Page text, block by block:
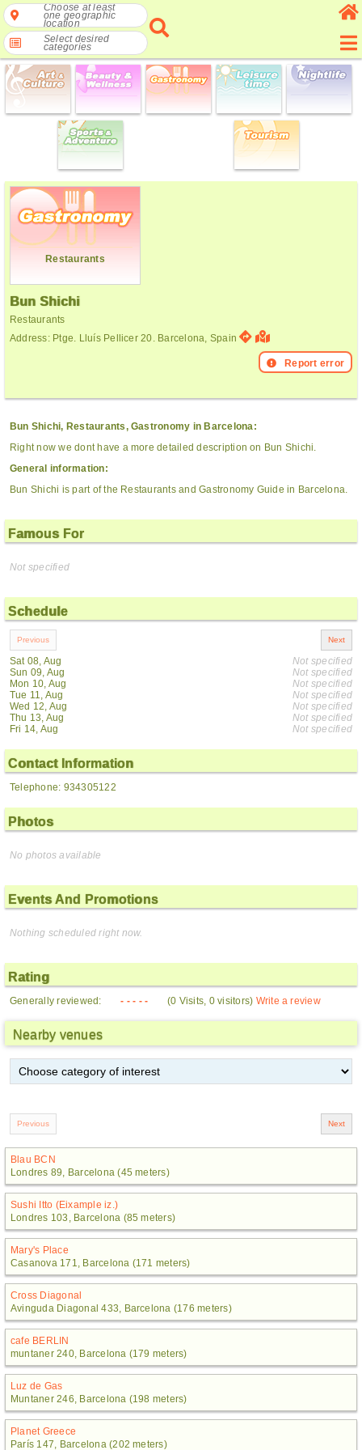
Choose at least
one geographic
location
Select desired
categories
Restaurants
Bun Shichi
Restaurants
Address: Ptge. Lluís Pellicer 20. Barcelona, Spain
Report error
Bun Shichi, Restaurants, Gastronomy in Barcelona:
Right now we dont have a more detailed description on Bun Shichi.
General information:
Bun Shichi is part of the Restaurants and Gastronomy Guide in Barcelona.
Famous For
Not specified
Schedule
Sat 08, Aug
Sun 09, Aug
Mon 10, Aug
Tue 11, Aug
Wed 12, Aug
Thu 13, Aug
Fri 14, Aug
Not specified
Not specified
Not specified
Not specified
Not specified
Not specified
Not specified
Contact Information
Telephone: 934305122
Photos
No photos available
Events And Promotions
Nothing scheduled right now.
Rating
Generally reviewed: - - - - - (0 Visits, 0 visitors) Write a review
Nearby venues
Blau BCN
Londres 89, Barcelona (45 meters)
Sushi Itto (Eixample iz.)
Londres 103, Barcelona (85 meters)
Mary's Place
Casanova 171, Barcelona (171 meters)
Cross Diagonal
Avinguda Diagonal 433, Barcelona (176 meters)
cafe BERLIN
muntaner 240, Barcelona (179 meters)
Luz de Gas
Muntaner 246, Barcelona (198 meters)
Planet Greece
París 147, Barcelona (202 meters)